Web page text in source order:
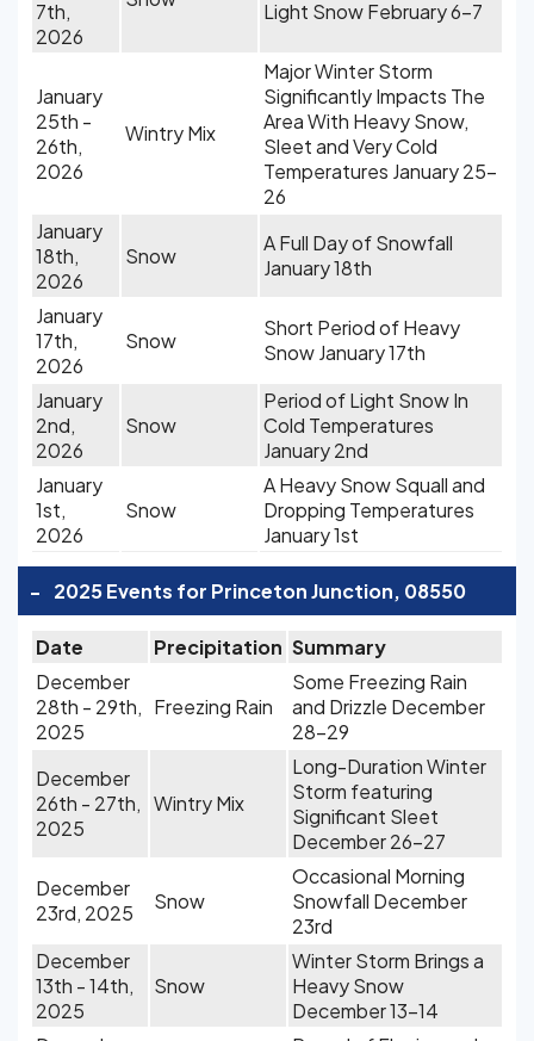
7th,
2026
Light Snow February 6-7
January
25th -
26th,
2026
Wintry Mix
Major Winter Storm
Significantly Impacts The
Area With Heavy Snow,
Sleet and Very Cold
Temperatures January 25-
26
January
18th,
2026
Snow
A Full Day of Snowfall
January 18th
January
17th,
2026
Snow
Short Period of Heavy
Snow January 17th
January
2nd,
2026
Snow
Period of Light Snow In
Cold Temperatures
January 2nd
January
1st,
2026
Snow
A Heavy Snow Squall and
Dropping Temperatures
January 1st
- 2025 Events for Princeton Junction, 08550
Date Precipitation Summary
December
28th - 29th,
2025
Freezing Rain
Some Freezing Rain
and Drizzle December
28-29
December
26th - 27th,
2025
Wintry Mix
Long-Duration Winter
Storm featuring
Significant Sleet
December 26-27
December
23rd, 2025
Snow
Occasional Morning
Snowfall December
23rd
December
13th - 14th,
2025
Snow
Winter Storm Brings a
Heavy Snow
December 13-14